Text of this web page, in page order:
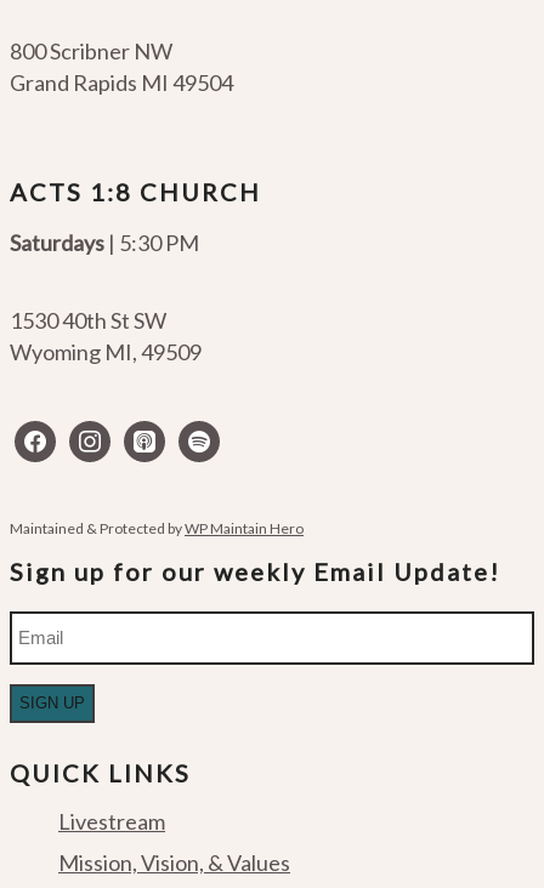
800 Scribner NW
Grand Rapids MI 49504
ACTS 1:8 CHURCH
Saturdays | 5:30 PM
1530 40th St SW
Wyoming MI,49509
facebookinstagram
apple-spotify
Maintained & Protected byWP Maintain Hero
Sign up for our weekly Email Update!
Email
QUICK LINKS
Livestream
Mission, Vision, & Values